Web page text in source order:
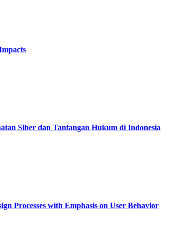
Siber dan Tantangan Hukum di Indonesia
Processes with Emphasis on User Behavior